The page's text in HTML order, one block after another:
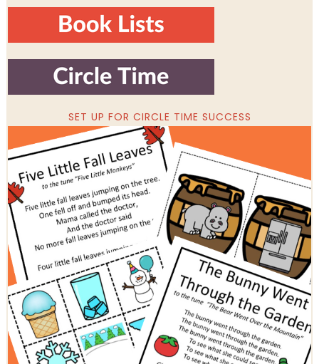
SET UP FOR CIRCLE TIME SUCCESS